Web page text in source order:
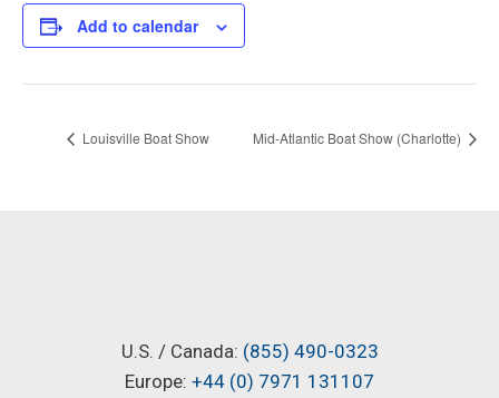
Add to calendar
Louisville Boat Show Mid-Atlantic Boat Show (Charlotte)
U.S. / Canada: (855) 490-0323
Europe: +44 (0) 7971 131107